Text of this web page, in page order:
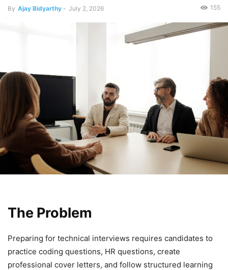
By Ajay Bidyarthy - July 2, 2026 155
The Problem
Preparing for technical interviews requires candidates to
practice coding questions, HR questions, create
professional cover letters, and follow structured learning